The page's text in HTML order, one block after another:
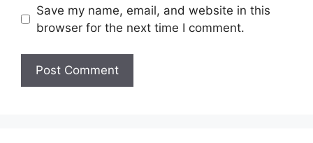
Save my name, email, and website in this
browser for the next time I comment.